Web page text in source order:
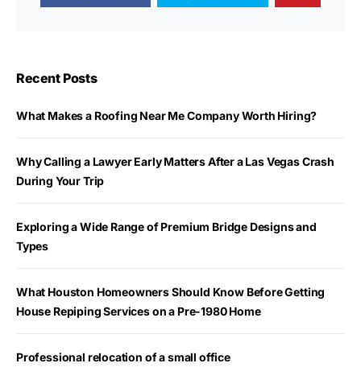
Recent Posts
What Makes a Roofing Near Me Company Worth Hiring?
Why Calling a Lawyer Early Matters After a Las Vegas Crash
During Your Trip
Exploring a Wide Range of Premium Bridge Designs and
Types
What Houston Homeowners Should Know Before Getting
House Repiping Services on a Pre-1980 Home
Professional relocation of a small office